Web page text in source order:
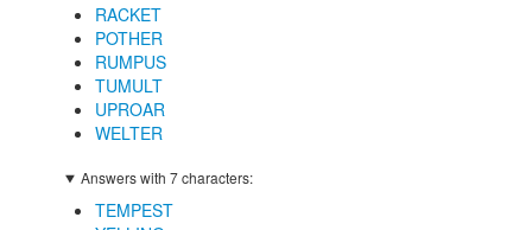
RACKET
POTHER
RUMPUS
TUMULT
UPROAR
WELTER
Answers with 7 characters:
TEMPEST